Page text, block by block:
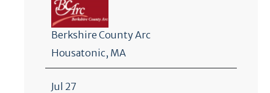
Berkshire County Arc
Housatonic, MA
Jul 27